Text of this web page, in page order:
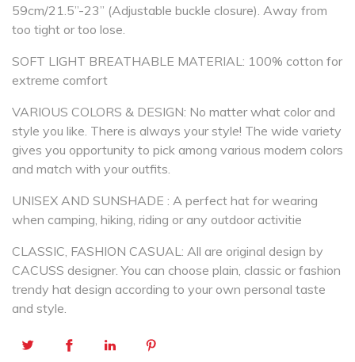
59cm/21.5”-23” (Adjustable buckle closure). Away from
too tight or too lose.
SOFT LIGHT BREATHABLE MATERIAL: 100% cotton for
extreme comfort
VARIOUS COLORS & DESIGN: No matter what color and
style you like. There is always your style! The wide variety
gives you opportunity to pick among various modern colors
and match with your outfits.
UNISEX AND SUNSHADE : A perfect hat for wearing
when camping, hiking, riding or any outdoor activitie
CLASSIC, FASHION CASUAL: All are original design by
CACUSS designer. You can choose plain, classic or fashion
trendy hat design according to your own personal taste
and style.